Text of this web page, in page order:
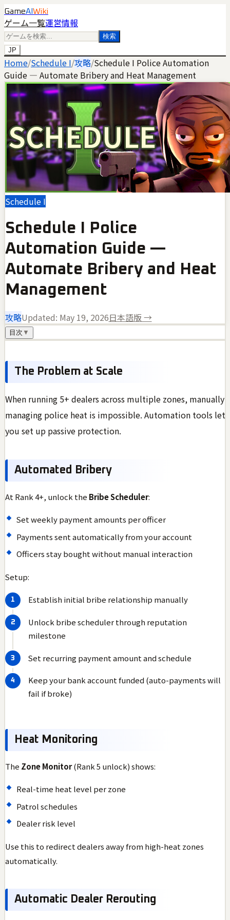
GameAI Wiki
ゲーム一覧運営情報
検索
JP
Home/Schedule I/攻略/Schedule I Police Automation
Guide — Automate Bribery and Heat Management
Schedule I
Schedule I Police
Automation Guide —
Automate Bribery and Heat
Management
攻略Updated: May 19, 2026日本語版 →
目次 ▼
The Problem at Scale
When running 5+ dealers across multiple zones, manually
managing police heat is impossible. Automation tools let
you set up passive protection.
Automated Bribery
At Rank 4+, unlock the Bribe Scheduler:
Set weekly payment amounts per officer
Payments sent automatically from your account
Officers stay bought without manual interaction
Setup:
Establish initial bribe relationship manually
Unlock bribe scheduler through reputation
milestone
Set recurring payment amount and schedule
Keep your bank account funded (auto-payments will
fail if broke)
Heat Monitoring
The Zone Monitor(Rank 5 unlock) shows:
Real-time heat level per zone
Patrol schedules
Dealer risk level
Use this to redirect dealers away from high-heat zones
automatically.
Automatic Dealer Rerouting